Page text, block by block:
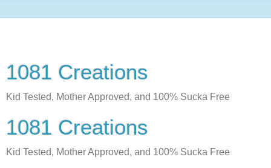
1081 Creations
Kid Tested, Mother Approved, and 100% Sucka Free
1081 Creations
Kid Tested, Mother Approved, and 100% Sucka Free